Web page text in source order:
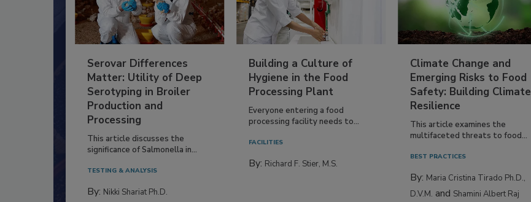
Serovar Differences
Matter: Utility of Deep
Serotyping in Broiler
Production and
Processing
This article discusses the
significance of Salmonella in...
TESTING & ANALYSIS
By: Nikki Shariat Ph.D.
Building a Culture of
Hygiene in the Food
Processing Plant
Everyone entering a food
processing facility needs to...
FACILITIES
By: Richard F. Stier, M.S.
Climate Change and
Emerging Risks to Food
Safety: Building Climate
Resilience
This article examines the
multifaceted threats to food...
BEST PRACTICES
By: Maria Cristina Tirado Ph.D.,
D.V.M. and Shamini Albert Raj